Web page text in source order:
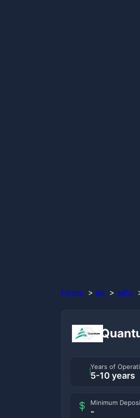
Home en safe
Years of
5-10 years
Minimum
-